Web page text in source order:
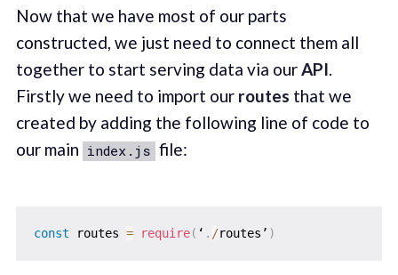
Now that we have most of our parts
constructed, we just need to connect them all
together to start serving data via our API
Firstly we need to import our routes that we
created by adding the following line of code to
our main index.js file:
const routes = require( ‘ . /routes’ )